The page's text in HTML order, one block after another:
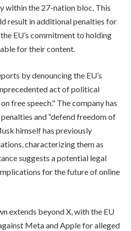
within the 27-nation bloc. This
result in additional penalties for
EU’s commitment to holding
for their content.
by denouncing the EU’s
act of political
free speech." The company has
and “defend freedom of
himself has previously
characterizing them as
suggests a potential legal
for the future of online
extends beyond X, with the EU
Meta and Apple for alleged